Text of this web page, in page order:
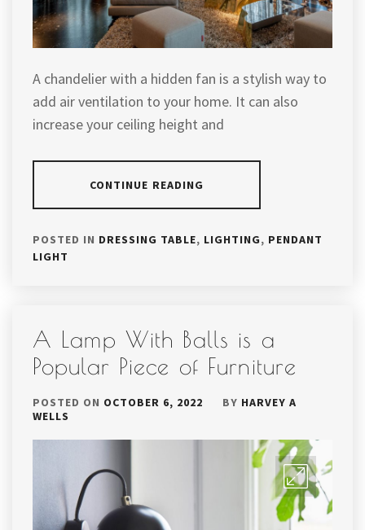
A chandelier with a hidden fan is a stylish way to
add air ventilation to your home. It can also
increase your ceiling height and
CONTINUE READING
POSTED IN DRESSING TABLE, LIGHTING, PENDANT
LIGHT
A Lamp With Balls is a
Popular Piece of Furniture
POSTED ON OCTOBER 6, 2022 BY HARVEY A
WELLS